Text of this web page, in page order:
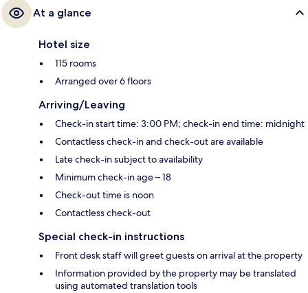
At a glance
Hotel size
115 rooms
Arranged over 6 floors
Arriving/Leaving
Check-in start time: 3:00 PM; check-in end time: midnight
Contactless check-in and check-out are available
Late check-in subject to availability
Minimum check-in age – 18
Check-out time is noon
Contactless check-out
Special check-in instructions
Front desk staff will greet guests on arrival at the property
Information provided by the property may be translated
using automated translation tools